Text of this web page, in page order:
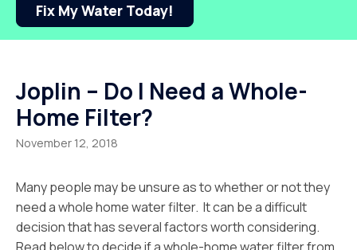
Fix My Water Today!
Joplin – Do I Need a Whole-
Home Filter?
November 12, 2018
Many people may be unsure as to whether or not they
need a whole home water filter. It can be a difficult
decision that has several factors worth considering.